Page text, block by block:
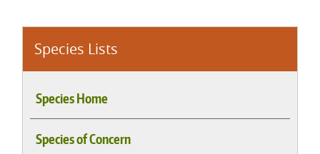
Species Lists
Species Home
Species of Concern